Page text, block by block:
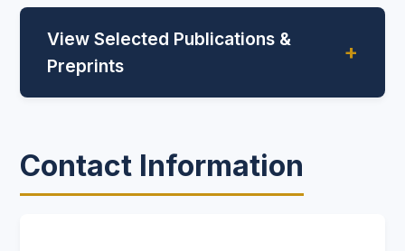
View Selected Publications &
Preprints
Contact Information